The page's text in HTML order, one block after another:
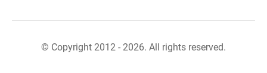
© Copyright 2012 - 2026. All rights reserved.